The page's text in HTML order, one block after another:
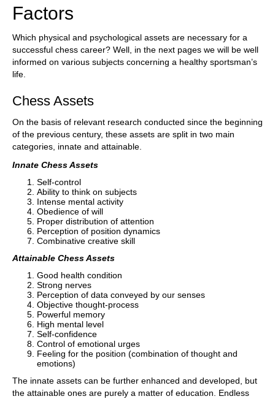
Factors
Which physical and psychological assets are necessary for a
successful chess career? Well, in the next pages we will be well
informed on various subjects concerning a healthy sportsman’s
life.
Chess Assets
On the basis of relevant research conducted since the beginning
of the previous century, these assets are split in two main
categories, innate and attainable.
Innate Chess Assets
Self-control
Ability to think on subjects
Intense mental activity
Obedience of will
Proper distribution of attention
Perception of position dynamics
Combinative creative skill
Attainable Chess Assets
Good health condition
Strong nerves
Perception of data conveyed by our senses
Objective thought-process
Powerful memory
High mental level
Self-confidence
Control of emotional urges
Feeling for the position (combination of thought and
emotions)
The innate assets can be further enhanced and developed, but
the attainable ones are purely a matter of education. Endless